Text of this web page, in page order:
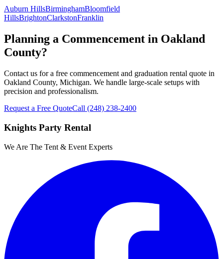
Auburn HillsBirminghamBloomfield
HillsBrightonClarkstonFranklin
Planning a Commencement in Oakland
County?
Contact us for a free commencement and graduation rental quote in
Oakland County, Michigan. We handle large-scale setups with
precision and professionalism.
Request a Free QuoteCall (248) 238-2400
Knights Party Rental
We Are The Tent & Event Experts